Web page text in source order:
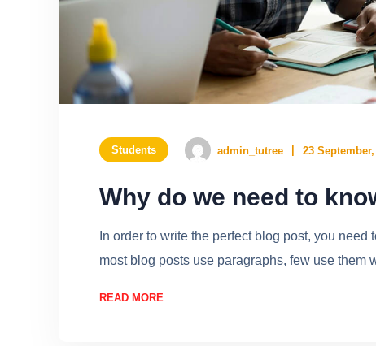
Students admin_tutree 23 September,
Why do we need to
In order to write the perfect blog post, you
most blog posts use paragraphs, few use
READ MORE